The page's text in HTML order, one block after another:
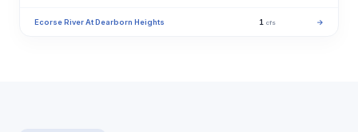
Ecorse River At Dearborn Heights 1 cfs →